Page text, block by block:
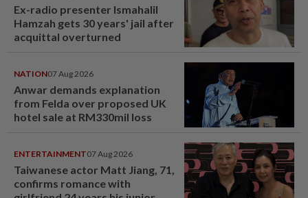
Ex-radio presenter Ismahalil
Hamzah gets 30 years' jail after
acquittal overturned
NATION07 Aug 2026
Anwar demands explanation
from Felda over proposed UK
hotel sale at RM330mil loss
ENTERTAINMENT07 Aug 2026
Taiwanese actor Matt Jiang, 71,
confirms romance with